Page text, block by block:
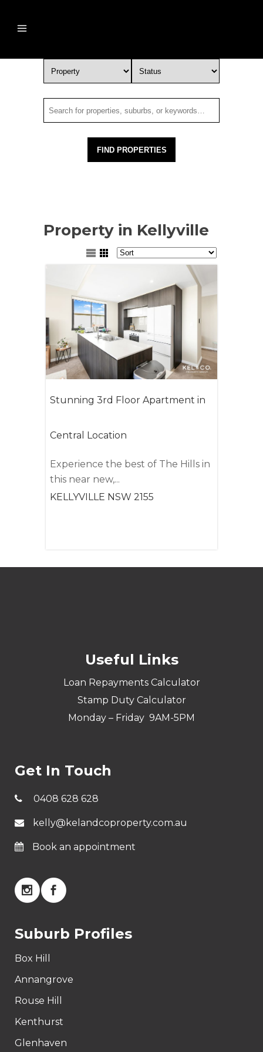
Property in Kellyville
Stunning 3rd Floor Apartment in
Central Location
Experience the best of The Hills in
this near new,...
KELLYVILLE NSW 2155
Useful Links
Loan Repayments Calculator
Stamp Duty Calculator
Monday – Friday 9AM-5PM
Get In Touch
0408 628 628
kelly@kelandcoproperty.com.au
Book an appointment
Suburb Profiles
Box Hill
Annangrove
Rouse Hill
Kenthurst
Glenhaven